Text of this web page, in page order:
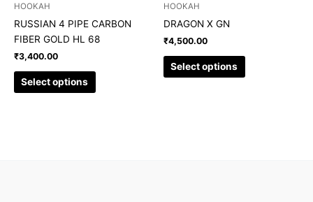
HOOKAH
RUSSIAN 4 PIPE CARBON
FIBER GOLD HL 68
₹3,400.00
Select options
on
the
HOOKAH
DRAGON X GN
₹4,500.00
Select options